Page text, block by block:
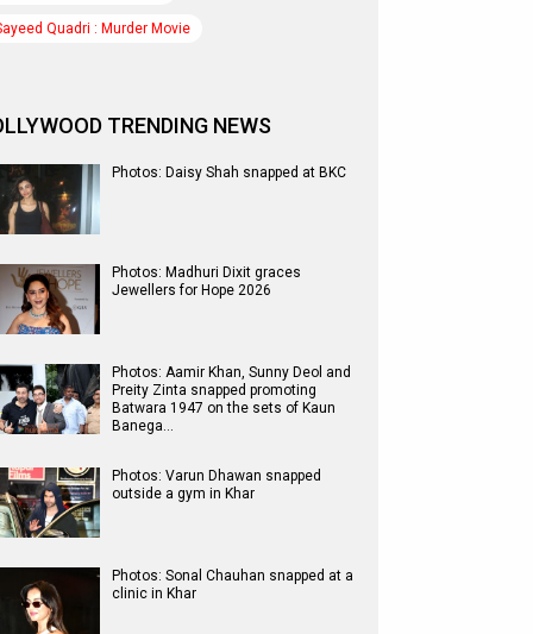
Quadri : Murder Movie
TRENDING NEWS
Photos: Daisy Shah snapped at BKC
Photos: Madhuri Dixit graces
Jewellers for Hope 2026
Photos: Aamir Khan, Sunny Deol and
Preity Zinta snapped promoting
Batwara 1947 on the sets of Kaun
Banega…
Photos: Varun Dhawan snapped
outside a gym in Khar
Photos: Sonal Chauhan snapped at a
clinic in Khar